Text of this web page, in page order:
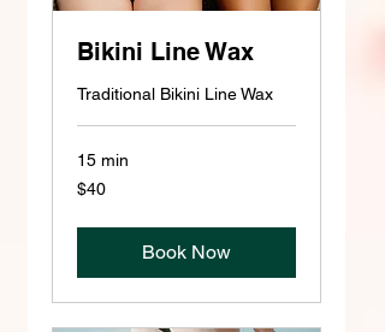
Bikini Line Wax
Traditional Bikini Line Wax
15 min
40
US
$40
Book Now